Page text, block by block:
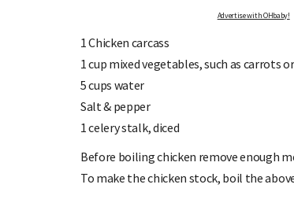
Advertise with OHbaby!
1 Chicken carcass
1 cup mixed vegetables, such as carrots
5 cups water
Salt & pepper
1 celery stalk, diced
Before boiling chicken remove enough
To make the chicken stock, boil the
special offers, and